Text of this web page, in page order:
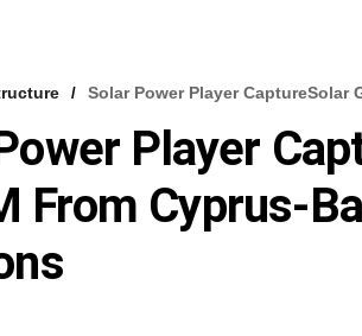
Solar Power Player CaptureSolar
Player
From Cyprus-